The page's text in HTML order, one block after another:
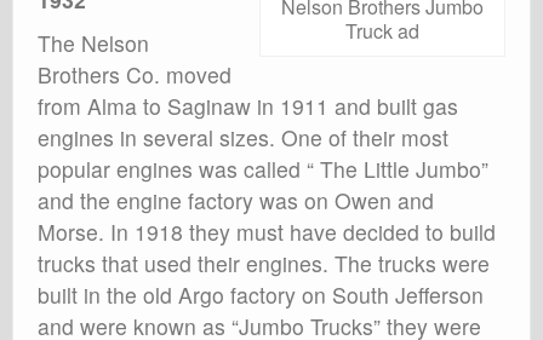
Nelson Brothers Jumbo
Truck ad
The Nelson
Brothers Co. moved
from Alma to Saginaw in 1911 and built gas
engines in several sizes. One of their most
popular engines was called “ The Little Jumbo”
and the engine factory was on Owen and
Morse. In 1918 they must have decided to build
trucks that used their engines. The trucks were
built in the old Argo factory on South Jefferson
and were known as “Jumbo Trucks” they were